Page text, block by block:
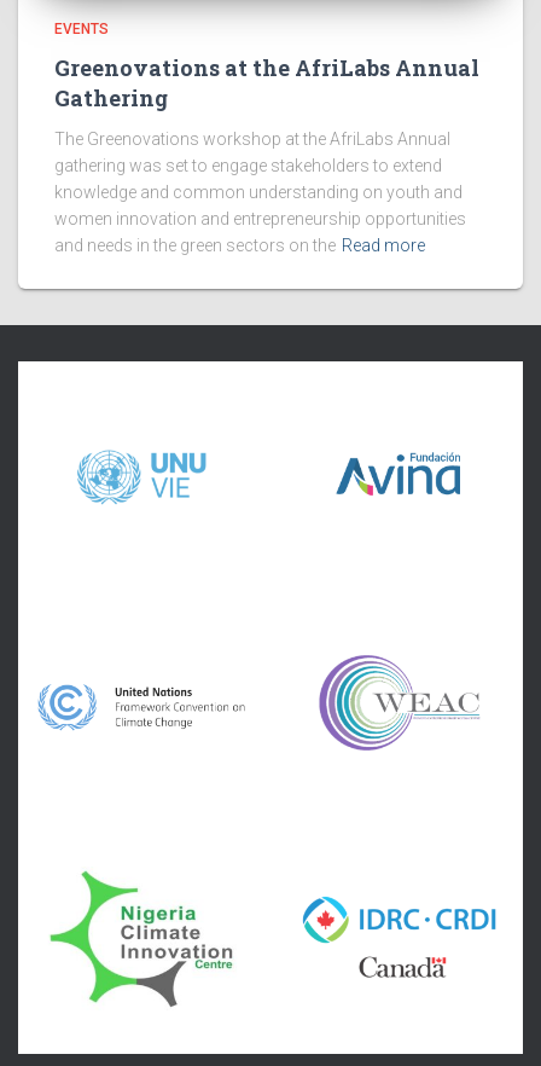
EVENTS
Greenovations at the AfriLabs Annual
Gathering
The Greenovations workshop at the AfriLabs Annual
gathering was set to engage stakeholders to extend
knowledge and common understanding on youth and
women innovation and entrepreneurship opportunities
and needs in the green sectors on the Read more